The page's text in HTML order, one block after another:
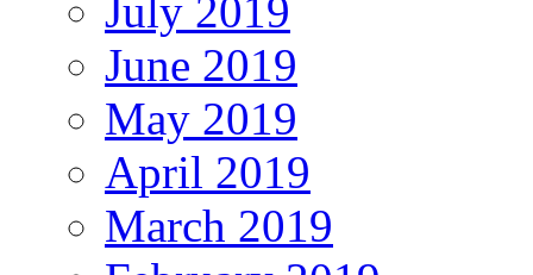
July 2019
June 2019
May 2019
April 2019
March 2019